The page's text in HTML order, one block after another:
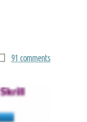
91 comments